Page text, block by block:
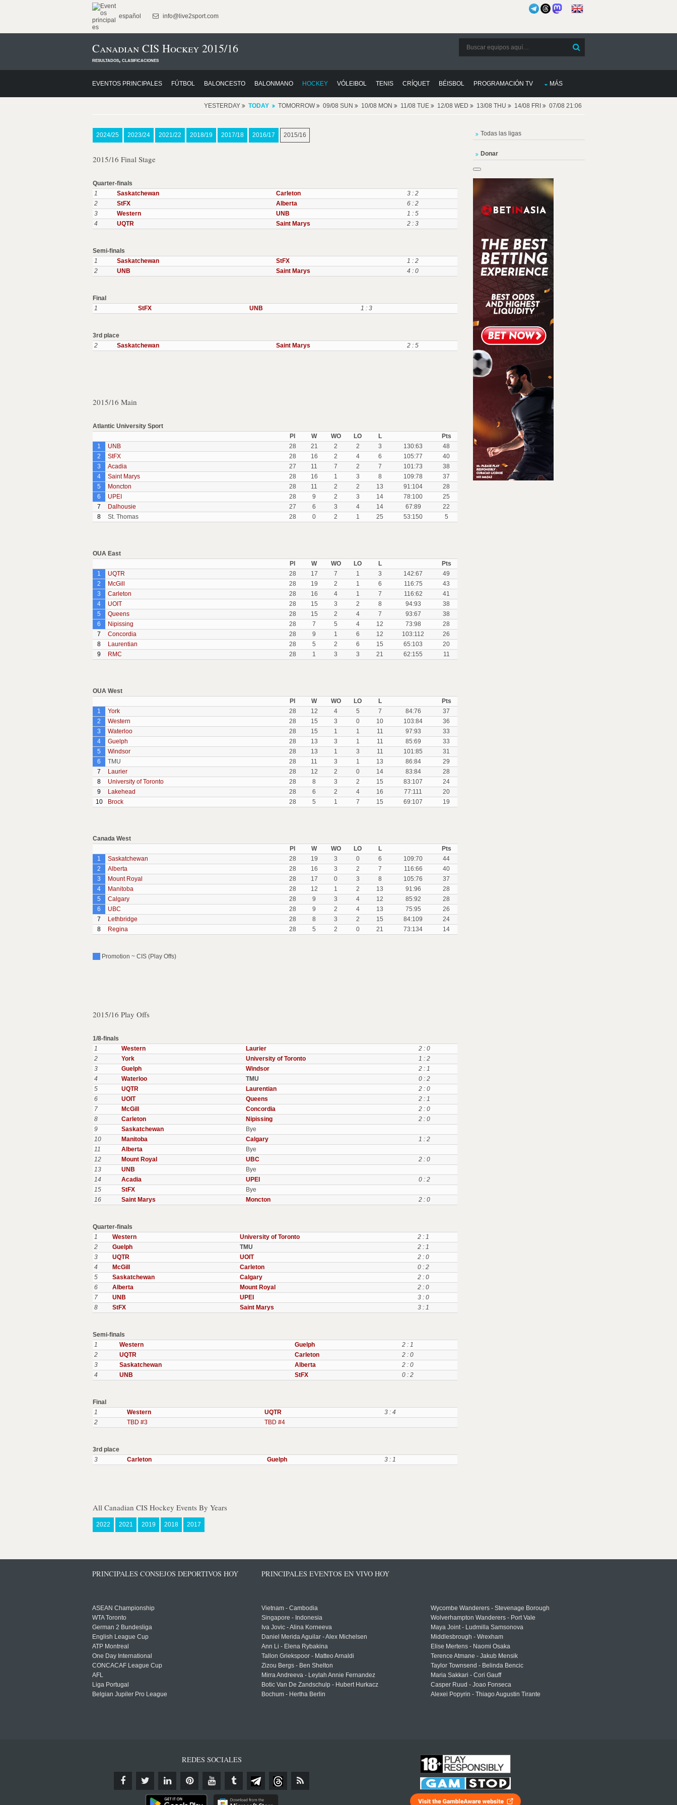
español info@live2sport.com
Canadian CIS Hockey 2015/16
resultados, clasificaciones
EVENTOS PRINCIPALES FÚTBOL BALONCESTO BALONMANO HOCKEY VÓLEIBOL TENIS CRÍQUET BÉISBOL PROGRAMACIÓN TV MÁS
YESTERDAY TODAY TOMORROW 09/08 SUN 10/08 MON 11/08 TUE 12/08 WED 13/08 THU 14/08 FRI 07/08 21:06
2024/25 2023/24 2021/22 2018/19 2017/18 2016/17 2015/16
2015/16 Final Stage
Quarter-finals
1
Saskatchewan Carleton
3 : 2
2
StFX Alberta
6 : 2
3
Western UNB
1 : 5
4
UQTR Saint Marys 2 : 3
Semi-finals
1
Saskatchewan StFX
1 : 2
2
UNB Saint Marys 4 : 0
Final
1
StFX UNB 1 : 3
3rd place
2
Saskatchewan Saint Marys 2 : 5
2015/16 Main
Atlantic University Sport
Pl
W WO LO L
Pts
1
UNB 28 21 2 2 3 130:63
48
2
StFX 28 16 2 4 6 105:77
40
3
Acadia 27 11 7 2 7 101:73
38
4
Saint Marys 28 16 1 3 8 109:78
37
5
Moncton 28 11 2 2 13 91:104
28
6
UPEI 28 9 2 3 14 78:100
25
7
Dalhousie 27 6 3 4 14 67:89
22
8
St. Thomas 28 0 2 1 25 53:150 5
OUA East
Pl
W WO LO L
Pts
1
UQTR 28 17 7 1 3 142:67
49
2
McGill 28 19 2 1 6 116:75
43
3
Carleton 28 16 4 1 7 116:62
41
4
UOIT 28 15 3 2 8 94:93
38
5
Queens 28 15 2 4 7 93:67
38
6
Nipissing 28 7 5 4 12 73:98
28
7
Concordia 28 9 1 6 12 103:112
26
8
Laurentian 28 5 2 6 15 65:103
20
9
RMC 28 1 3 3 21 62:155 11
OUA West
Pl
W WO LO L
Pts
1
York 28 12 4 5 7 84:76
37
2
Western 28 15 3 0 10 103:84
36
3
Waterloo 28 15 1 1 11 97:93
33
4
Guelph 28 13 3 1 11 85:69
33
5
Windsor 28 13 1 3 11 101:85
31
6
TMU 28 11 3 1 13 86:84
29
7
Laurier 28 12 2 0 14 83:84
28
8
University of Toronto 28 8 3 2 15 83:107
24
9
Lakehead 28 6 2 4 16 77:111
20
10
Brock 28 5 1 7 15 69:107 19
Canada West
Pl
W WO LO L
Pts
1
Saskatchewan 28 19 3 0 6 109:70
44
2
Alberta 28 16 3 2 7 116:66
40
3
Mount Royal 28 17 0 3 8 105:76
37
4
Manitoba 28 12 1 2 13 91:96
28
5
Calgary 28 9 3 4 12 85:92
28
6
UBC 28 9 2 4 13 75:95
26
7
Lethbridge 28 8 3 2 15 84:109
24
8
Regina 28 5 2 0 21 73:134 14
Promotion ~ CIS (Play Offs)
2015/16 Play Offs
1/8-finals
1
Western Laurier
2 : 0
2
York University of Toronto
1 : 2
3
Guelph Windsor
2 : 1
4
Waterloo TMU
0 : 2
5
UQTR Laurentian
2 : 0
6
UOIT Queens
2 : 1
7
McGill Concordia
2 : 0
8
Carleton Nipissing
2 : 0
9
Saskatchewan
Bye
10
Manitoba Calgary
1 : 2
11
Alberta
Bye
12
Mount Royal UBC
2 : 0
13
UNB
Bye
14
Acadia UPEI
0 : 2
15
StFX
Bye
16
Saint Marys Moncton 2 : 0
Quarter-finals
1
Western University of Toronto
2 : 1
2
Guelph TMU
2 : 1
3
UQTR UOIT
2 : 0
4
McGill Carleton
0 : 2
5
Saskatchewan Calgary
2 : 0
6
Alberta Mount Royal
2 : 0
7
UNB UPEI
3 : 0
8
StFX Saint Marys 3 : 1
Semi-finals
1
Western Guelph
2 : 1
2
UQTR Carleton
2 : 0
3
Saskatchewan Alberta
2 : 0
4
UNB StFX 0 : 2
Final
1
Western UQTR
3 : 4
2
TBD #3 TBD #4
3rd place
3
Carleton Guelph 3 : 1
All Canadian CIS Hockey Events By Years
2022 2021 2019 2018 2017
Todas las ligas
Donar
PRINCIPALES CONSEJOS DEPORTIVOS HOY
ASEAN Championship
WTA Toronto
German 2 Bundesliga
English League Cup
ATP Montreal
One Day International
CONCACAF League Cup
AFL
Liga Portugal
Belgian Jupiler Pro League
PRINCIPALES EVENTOS EN VIVO HOY
Vietnam - Cambodia
Singapore - Indonesia
Iva Jovic - Alina Korneeva
Daniel Merida Aguilar - Alex Michelsen
Ann Li - Elena Rybakina
Tallon Griekspoor - Matteo Arnaldi
Zizou Bergs - Ben Shelton
Mirra Andreeva - Leylah Annie Fernandez
Botic Van De Zandschulp - Hubert Hurkacz
Bochum - Hertha Berlin
Wycombe Wanderers - Stevenage Borough
Wolverhampton Wanderers - Port Vale
Maya Joint - Ludmilla Samsonova
Middlesbrough - Wrexham
Elise Mertens - Naomi Osaka
Terence Atmane - Jakub Mensik
Taylor Townsend - Belinda Bencic
Maria Sakkari - Cori Gauff
Casper Ruud - Joao Fonseca
Alexei Popyrin - Thiago Augustin Tirante
REDES SOCIALES